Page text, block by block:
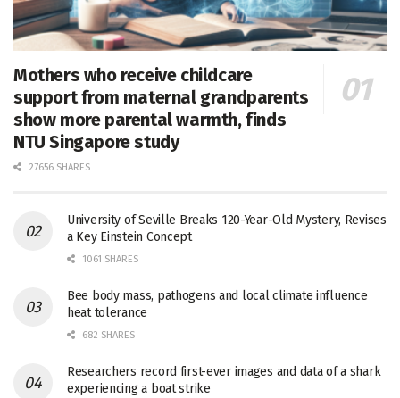
Mothers who receive childcare
support from maternal grandparents
show more parental warmth, finds
NTU Singapore study
27656 SHARES
University of Seville Breaks 120-Year-Old Mystery, Revises
a Key Einstein Concept
1061 SHARES
Bee body mass, pathogens and local climate influence
heat tolerance
682 SHARES
Researchers record first-ever images and data of a shark
experiencing a boat strike